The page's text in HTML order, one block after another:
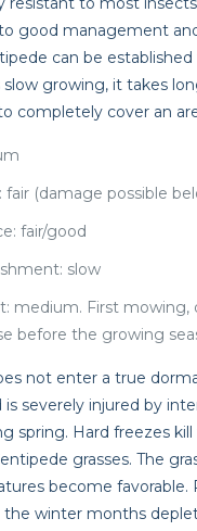
good management
can be
slow growing, it takes
completely cover an
fair (damage possible
fair/good
slow
medium. First mowing,
before the growing
not enter a true
severely injured by
spring. Hard freezes
grasses. The
become favorable.
the winter months